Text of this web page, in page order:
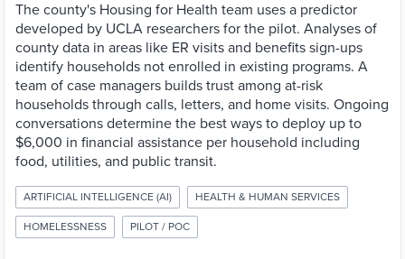
The county's Housing for Health team uses a predictor
developed by UCLA researchers for the pilot. Analyses of
county data in areas like ER visits and benefits sign-ups
identify households not enrolled in existing programs. A
team of case managers builds trust among at-risk
households through calls, letters, and home visits. Ongoing
conversations determine the best ways to deploy up to
$6,000 in financial assistance per household including
food, utilities, and public transit.
ARTIFICIAL INTELLIGENCE (AI) HEALTH & HUMAN SERVICES
HOMELESSNESS PILOT / POC